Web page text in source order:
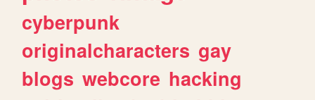
cyberpunk
originalcharacters gay
blogs webcore hacking